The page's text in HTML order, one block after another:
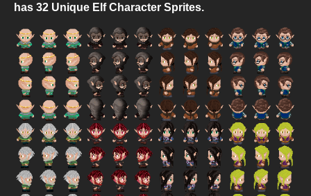
has 32 Unique Elf Character Sprites.